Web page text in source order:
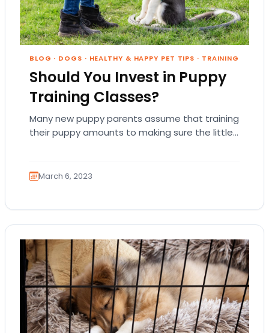
BLOG · DOGS · HEALTHY & HAPPY PET TIPS · TRAINING
Should You Invest in Puppy
Training Classes?
Many new puppy parents assume that training
their puppy amounts to making sure the little
March 6, 2023